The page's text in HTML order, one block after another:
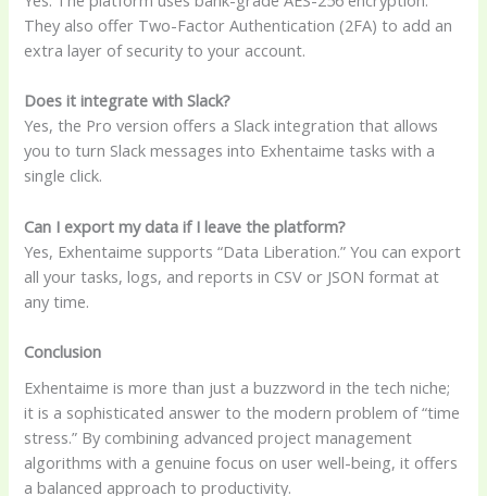
They also offer Two-Factor Authentication (2FA) to add an
extra layer of security to your account.
Does it integrate with Slack?
Yes, the Pro version offers a Slack integration that allows
you to turn Slack messages into Exhentaime tasks with a
single click.
Can I export my data if I leave the platform?
Yes, Exhentaime supports “Data Liberation.” You can export
all your tasks, logs, and reports in CSV or JSON format at
any time.
Conclusion
Exhentaime is more than just a buzzword in the tech niche;
it is a sophisticated answer to the modern problem of “time
stress.” By combining advanced project management
algorithms with a genuine focus on user well-being, it offers
a balanced approach to productivity.